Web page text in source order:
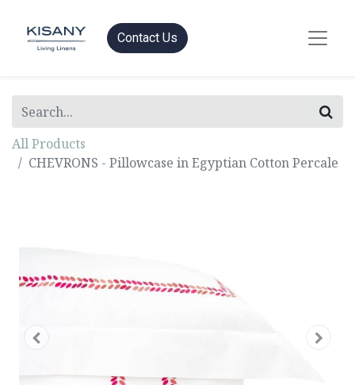
Contact Us
All Products
CHEVRONS - Pillowcase in Egyptian Cotton Percale